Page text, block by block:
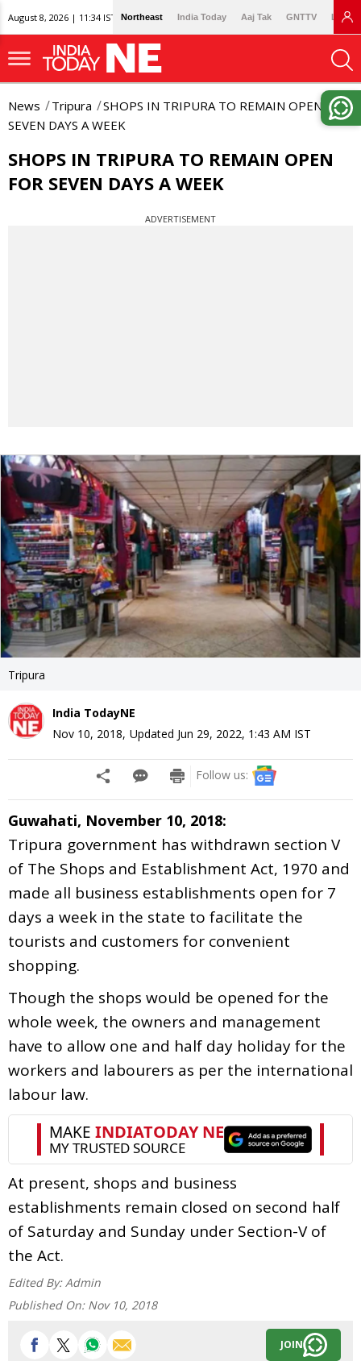
August 8, 2026 | 11:34 IST Northeast India Today Aaj Tak GNTTV
News Tripura
SHOPS IN TRIPURA TO REMAIN OPEN FOR
SEVEN DAYS A WEEK
SHOPS IN TRIPURA TO REMAIN OPEN
FOR SEVEN DAYS A WEEK
ADVERTISEMENT
Tripura
India TodayNE
Nov 10, 2018, Updated Jun 29, 2022, 1:43 AM IST
Follow us:
Guwahati, November 10, 2018:
Tripura government has withdrawn section V
of The Shops and Establishment Act, 1970 and
made all business establishments open for 7
days a week in the state to facilitate the
tourists and customers for convenient
shopping.
Though the shops would be opened for the
whole week, the owners and management
have to allow one and half day holiday for the
workers and labourers as per the international
labour law.
At present, shops and business
establishments remain closed on second half
of Saturday and Sunday under Section-V of
the Act.
Edited By: Admin
Published On: Nov 10, 2018
JOIN